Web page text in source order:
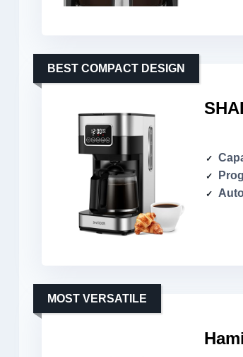
BEST COMPACT DESIGN
MOST VERSATILE